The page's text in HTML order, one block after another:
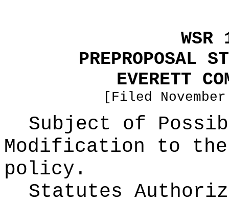
PREPROPOSAL
EVERETT
[Filed
Subject of
Modification to the
policy.
Statutes